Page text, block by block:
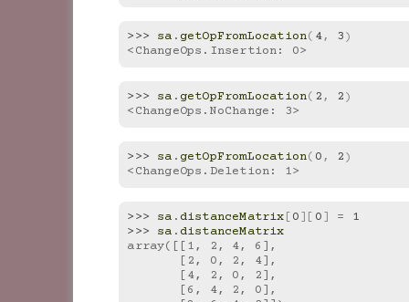
>>> sa . getOpFromLocation( 4, 3)
<ChangeOps.Insertion: 0>
>>> sa . getOpFromLocation( 2, 2)
<ChangeOps.NoChange: 3>
>>> sa . getOpFromLocation( 0, 2)
<ChangeOps.Deletion: 1>
>>> sa . distanceMatrix [0][ 0] =
1
>>> sa . distanceMatrix
array([[1, 2, 4, 6],
       [2, 0, 2, 4],
       [4, 2, 0, 2],
       [6, 4, 2, 0],